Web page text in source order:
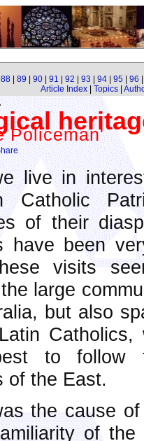
89 90 91 92 93 94 95 96
Article Index| Topics|
Policeman'
live in
Catholic
of their
have been
visits
large
but also
to follow
of the East.
the cause
of